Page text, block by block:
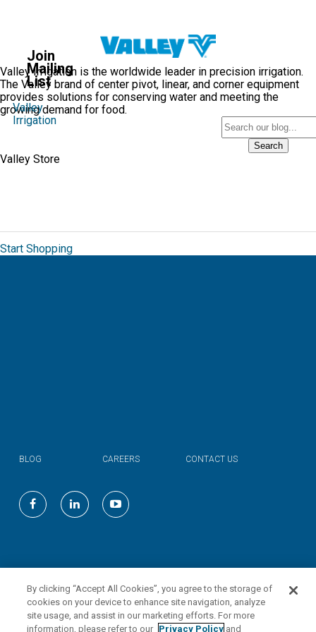
Join
Mailing
List
Valley
Irrigation
ValleyBlog
Valley Irrigation is the worldwide leader in precision irrigation.
The Valley brand of center pivot, linear, and corner equipment
provides solutions for conserving water and meeting the
growing demand for food.
Search
Valley Store
Start Shopping
BLOG CAREERS CONTACT US
By clicking “Accept All Cookies”, you agree to the storage of
cookies on your device to enhance site navigation, analyze
site usage, and assist in our marketing efforts. For more
information, please refer to our Privacy Policy and